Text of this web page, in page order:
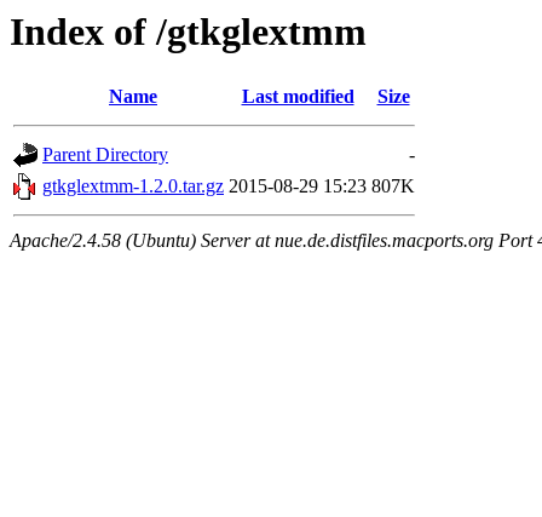
Index of /gtkglextmm
Name Last modified Size
Parent Directory
-
gtkglextmm-1.2.0.tar.gz 2015-08-29 15:23 807K
Apache/2.4.58 (Ubuntu) Server at nue.de.distfiles.macports.org Port